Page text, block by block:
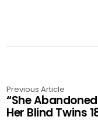
Previous Article
“She Abandoned
Her Blind Twins